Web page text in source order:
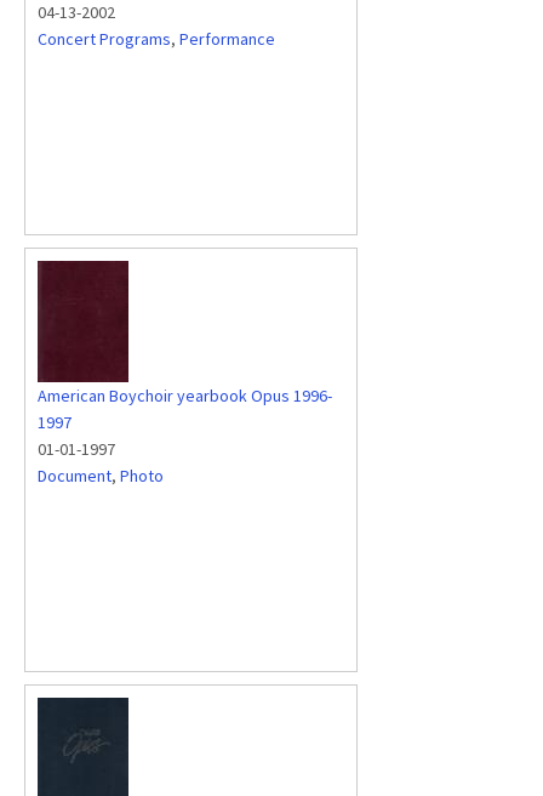
04-13-2002
Concert Programs, Performance
American Boychoir yearbook Opus 1996-
1997
01-01-1997
Document, Photo